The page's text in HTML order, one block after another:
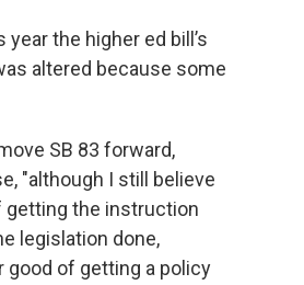
year the higher ed bill’s
altered because some
SB 83 forward,
"although I still believe
getting the instruction
legislation done,
of getting a policy